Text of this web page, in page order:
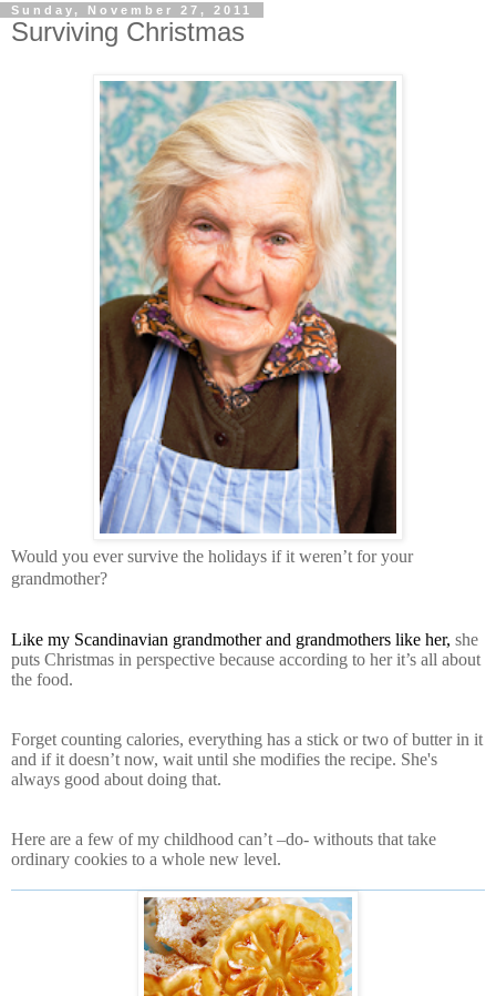
Sunday, November 27, 2011
Surviving Christmas
Would you ever survive the holidays if it weren’t for your
grandmother?
Like my Scandinavian grandmother and grandmothers like her, she
puts Christmas in perspective because according to her it’s all about
the food.
Forget counting calories, everything has a stick or two of butter in it
and if it doesn’t now, wait until she modifies the recipe. She's
always good about doing that.
Here are a few of my childhood can’t –do- withouts that take
ordinary cookies to a whole new level.